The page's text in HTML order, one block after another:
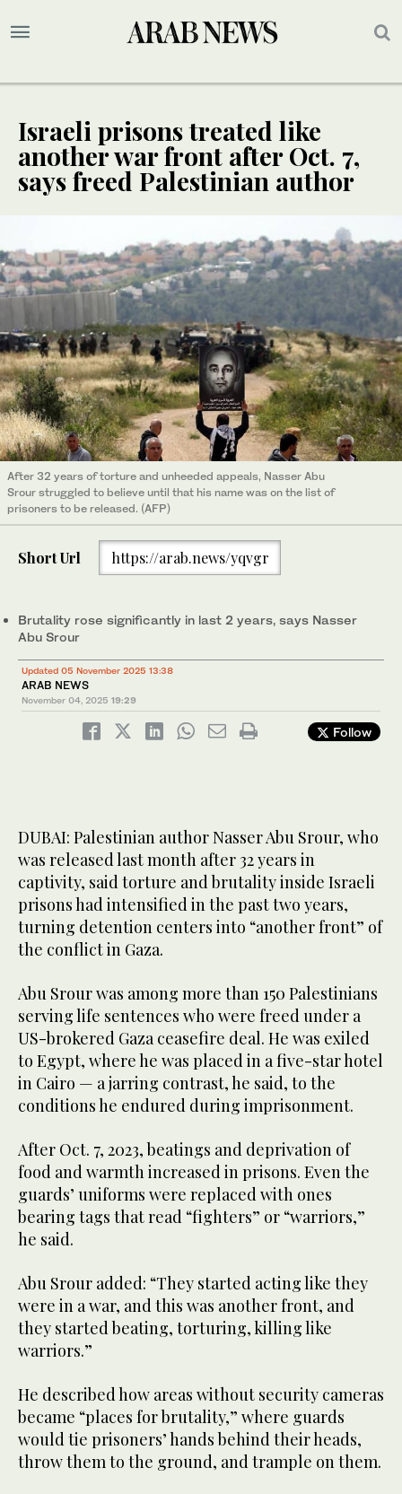
Israeli prisons treated like
another war front after Oct. 7,
says freed Palestinian author
After 32 years of torture and unheeded appeals, Nasser Abu
Srour struggled to believe until that his name was on the list of
prisoners to be released. (AFP)
Short Url https://arab.news/yqvgr
Brutality rose significantly in last 2 years, says Nasser
Abu Srour
Updated 05 November 2025 13:38
ARAB NEWS
November 04, 2025 19:29
Follow
DUBAI: Palestinian author Nasser Abu Srour, who
was released last month after 32 years in
captivity, said torture and brutality inside Israeli
prisons had intensified in the past two years,
turning detention centers into “another front” of
the conflict in Gaza.
Abu Srour was among more than 150 Palestinians
serving life sentences who were freed under a
US-brokered Gaza ceasefire deal. He was exiled
to Egypt, where he was placed in a five-star hotel
in Cairo — a jarring contrast, he said, to the
conditions he endured during imprisonment.
After Oct. 7, 2023, beatings and deprivation of
food and warmth increased in prisons. Even the
guards’ uniforms were replaced with ones
bearing tags that read “fighters” or “warriors,”
he said.
Abu Srour added: “They started acting like they
were in a war, and this was another front, and
they started beating, torturing, killing like
warriors.”
He described how areas without security cameras
became “places for brutality,” where guards
would tie prisoners’ hands behind their heads,
throw them to the ground, and trample on them.